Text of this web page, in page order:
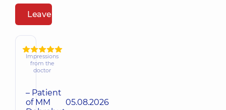
Leave a review
Impressions
from the
doctor
– Patient
of MM
05.08.2026